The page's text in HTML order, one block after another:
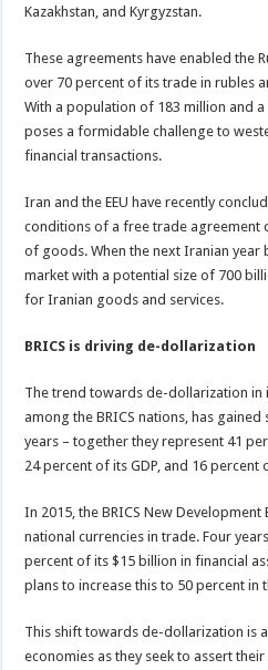
Kazakhstan, and Kyrgyzstan.
These agreements have enabled the
over 70 percent of its trade in rubles
With a population of 183 million and a
poses a formidable challenge to
financial transactions.
Iran and the EEU have recently
conditions of a free trade agreement
of goods. When the next Iranian year
market with a potential size of 700
for Iranian goods and services.
BRICS is driving de-dollarization
The trend towards de-dollarization
among the BRICS nations, has
years – together they represent 41
24 percent of its GDP, and 16 percent
In 2015, the BRICS New
national currencies in trade. Four
percent of its $15 billion in financial
plans to increase this to 50 percent in
This shift towards de-dollarization is
economies as they seek to assert